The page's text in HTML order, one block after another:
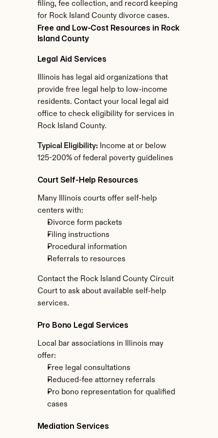
filing, fee collection, and record keeping
for Rock Island County divorce cases.
Free and Low-Cost Resources in Rock
Island County
Legal Aid Services
Illinois has legal aid organizations that
provide free legal help to low-income
residents. Contact your local legal aid
office to check eligibility for services in
Rock Island County.
Typical Eligibility: Income at or below
125-200% of federal poverty guidelines
Court Self-Help Resources
Many Illinois courts offer self-help
centers with:
Divorce form packets
Filing instructions
Procedural information
Referrals to resources
Contact the Rock Island County Circuit
Court to ask about available self-help
services.
Pro Bono Legal Services
Local bar associations in Illinois may
offer:
Free legal consultations
Reduced-fee attorney referrals
Pro bono representation for qualified
cases
Mediation Services